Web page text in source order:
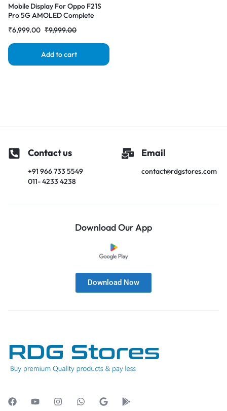
Mobile Display For Oppo F21S
Pro 5G AMOLED Complete
₹9,999.00
₹6,999.00
Add to cart
Contact us
+91 966 733 5549
011- 4233 4238
Email
contact@rdgstores.com
Download Our App
Download Now